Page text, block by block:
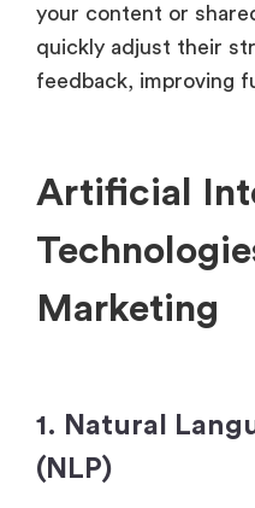
your content or
quickly adjust their
feedback, improving
Artificial
Marketing
1. Natural
(NLP)